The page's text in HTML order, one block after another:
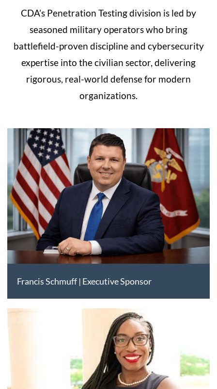
CDA’s Penetration Testing division is led by
seasoned military operators who bring
battlefield-proven discipline and cybersecurity
expertise into the civilian sector, delivering
rigorous, real-world defense for modern
organizations.
Francis Schmuff | Executive Sponsor